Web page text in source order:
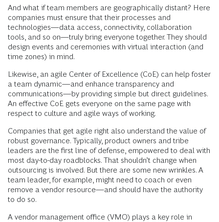
And what if team members are geographically distant? Here
companies must ensure that their processes and
technologies—data access, connectivity, collaboration
tools, and so on—truly bring everyone together. They should
design events and ceremonies with virtual interaction (and
time zones) in mind.
Likewise, an agile Center of Excellence (CoE) can help foster
a team dynamic—and enhance transparency and
communications—by providing simple but direct guidelines.
An effective CoE gets everyone on the same page with
respect to culture and agile ways of working.
Companies that get agile right also understand the value of
robust governance. Typically, product owners and tribe
leaders are the first line of defense, empowered to deal with
most day-to-day roadblocks. That shouldn’t change when
outsourcing is involved. But there are some new wrinkles. A
team leader, for example, might need to coach or even
remove a vendor resource—and should have the authority
to do so.
A vendor management office (VMO) plays a key role in